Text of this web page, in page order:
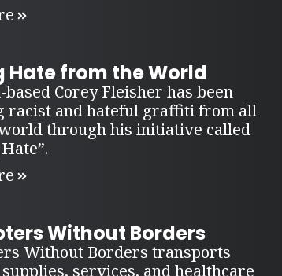
Hate from the World
Corey Fleisher has been
racist and hateful graffiti from all
through his initiative called
Without Borders
Without Borders transports
services, and healthcare